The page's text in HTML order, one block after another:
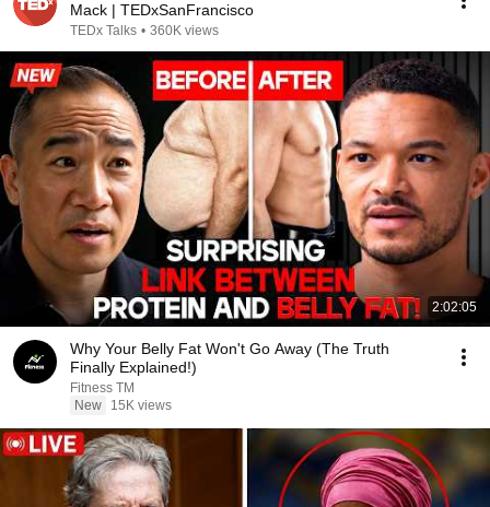
Mack | TEDxSanFrancisco
TEDx Talks • 360K views
2:02:05
Why Your Belly Fat Won't Go Away (The Truth
Finally Explained!)
Fitness TM
New
15K views